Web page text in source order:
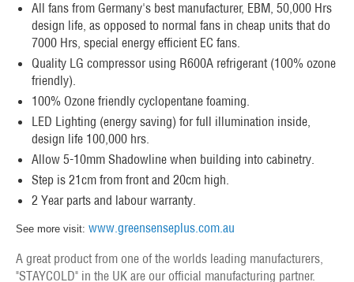
All fans from Germany's best manufacturer, EBM, 50,000 Hrs
design life, as opposed to normal fans in cheap units that do
7000 Hrs, special energy efficient EC fans.
Quality LG compressor using R600A refrigerant (100% ozone
friendly).
100% Ozone friendly cyclopentane foaming.
LED Lighting (energy saving) for full illumination inside,
design life 100,000 hrs.
Allow 5-10mm Shadowline when building into cabinetry.
Step is 21cm from front and 20cm high.
2 Year parts and labour warranty.
See more visit: www.greensenseplus.com.au
A great product from one of the worlds leading manufacturers,
"STAYCOLD" in the UK are our official manufacturing partner.